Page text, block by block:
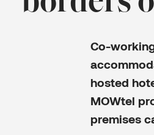
Co-
hosted
MOWtel
premises